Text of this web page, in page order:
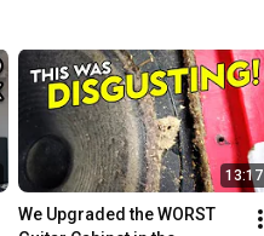
13:17
We Upgraded the WORST